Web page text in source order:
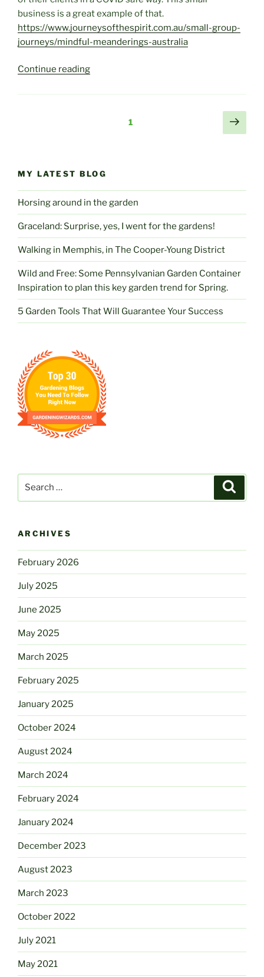
business is a great example of that.
https://www.journeysofthespirit.com.au/small-group-
journeys/mindful-meanderings-australia
Continue reading“Mindful
Page1
Next
page
MY LATEST BLOG
Horsing around in the garden
Graceland: Surprise, yes, I went for the gardens!
Walking in Memphis, in The Cooper-Young District
Wild and Free: Some Pennsylvanian Garden Container
Inspiration to plan this key garden trend for Spring.
5 Garden Tools That Will Guarantee Your Success
ARCHIVES
February 2026
July 2025
June 2025
May 2025
March 2025
February 2025
January 2025
October 2024
August 2024
March 2024
February 2024
January 2024
December 2023
August 2023
March 2023
October 2022
July 2021
May 2021